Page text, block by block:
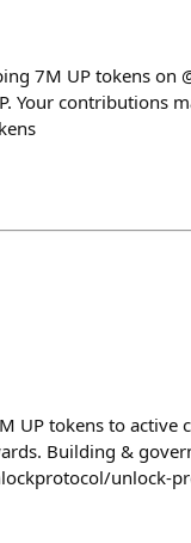
7M UP tokens on
Your contributions
UP tokens to active
Building &
unlock-